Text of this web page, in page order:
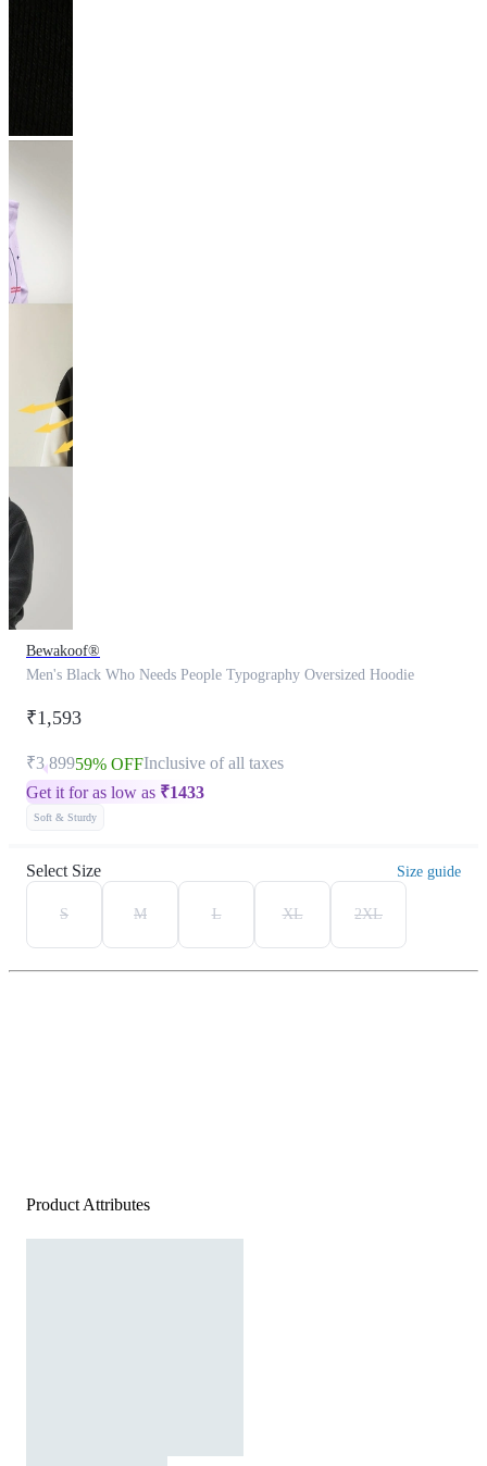
Bewakoof®
Men's Black Who Needs People Typography Oversized Hoodie
₹1,593
₹3,89959% OFFInclusive of all taxes
Get it for as low as ₹1433
Soft & Sturdy
Select Size Size guide
S M L XL 2XL
Product Attributes